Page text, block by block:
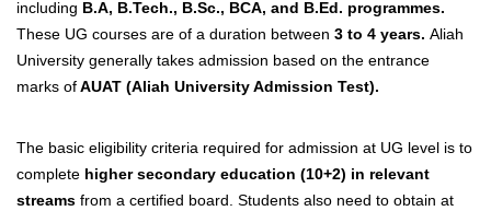
including B.A, B.Tech., B.Sc., BCA, and B.Ed. programmes.
These UG courses are of a duration between 3 to 4 years. Aliah
University generally takes admission based on the entrance
marks ofAUAT (Aliah University Admission Test).
The basic eligibility criteria required for admission at UG level is to
complete higher secondary education (10+2) in relevant
streams from a certified board. Students also need to obtain at